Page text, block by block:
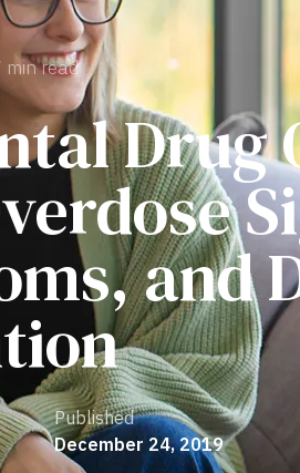
min read
Drug
and
Published
December 24, 2019